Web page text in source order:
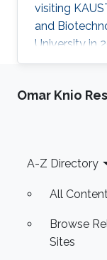
visiting
and
University in
at Genome
molecular
Omar Knio
Footer
A-Z Directory
All
Browse
Sites